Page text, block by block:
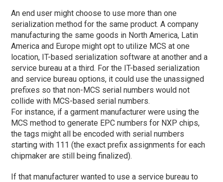
An end user might choose to use more than one
serialization method for the same product. A company
manufacturing the same goods in North America, Latin
America and Europe might opt to utilize MCS at one
location, IT-based serialization software at another and a
service bureau at a third. For the IT-based serialization
and service bureau options, it could use the unassigned
prefixes so that non-MCS serial numbers would not
collide with MCS-based serial numbers.
For instance, if a garment manufacturer were using the
MCS method to generate EPC numbers for NXP chips,
the tags might all be encoded with serial numbers
starting with 111 (the exact prefix assignments for each
chipmaker are still being finalized).
If that manufacturer wanted to use a service bureau to